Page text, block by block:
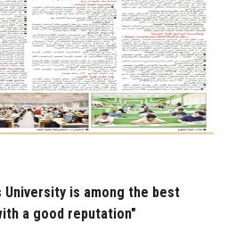
University is among the best
a good reputation"